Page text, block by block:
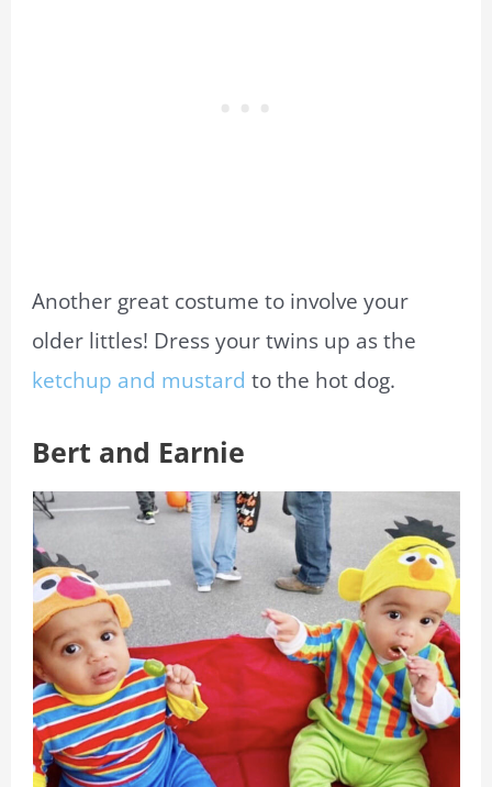
Another great costume to involve your
older littles! Dress your twins up as the
ketchup and mustard to the hot dog.
Bert and Earnie